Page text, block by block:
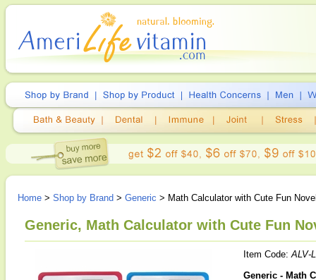
Home > Shop by Brand > Generic > Math Calculator with Cute Fun
Generic, Math Calculator with Cute Fun
Item Code:ALV-
Generic - Math